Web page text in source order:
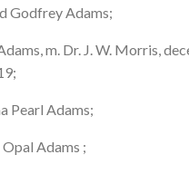
Godfrey Adams;
m. Dr. J. W. Morris,
Pearl Adams;
Opal Adams ;